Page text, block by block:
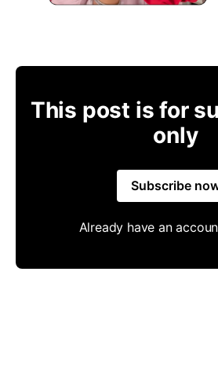
This post is for
only
Subscribe
Already have an